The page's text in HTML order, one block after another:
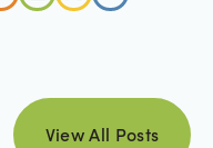
view all posts
View All Posts